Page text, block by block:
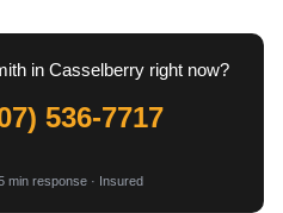
in Casselberry right now?
536-7717
min response · Insured